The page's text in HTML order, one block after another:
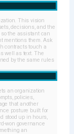
This vision
decisions, and the
the assistant can
mentions them. Ask
contracts touch a
well as text. The
by the same rules
an organization
policies,
that another
posture built for
stood up in hours,
won governance
an